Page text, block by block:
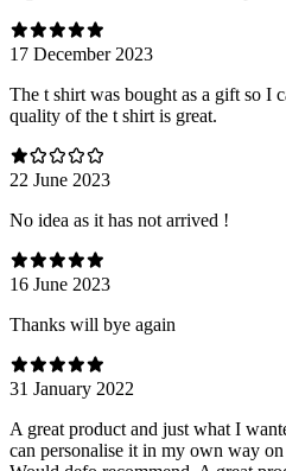
17 December 2023
The t shirt was bought as a gift so I
quality of the t shirt is great.
22 June 2023
No idea as it has not arrived !
16 June 2023
Thanks will bye again
31 January 2022
A great product and just what I
can personalise it in my own way